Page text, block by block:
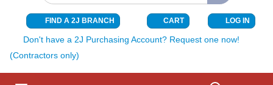
FIND A 2J BRANCH CART{0} ITEMS
LOG IN
Don't have a 2J Purchasing Account? Request one now!
(Contractors only)